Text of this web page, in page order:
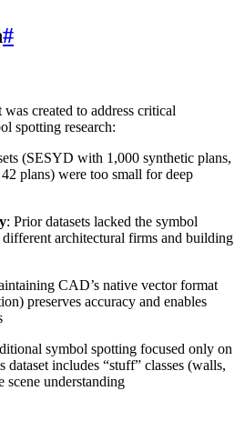
#
created to address critical
spotting research:
(SESYD with 1,000 synthetic plans,
plans) were too small for deep
: Prior datasets lacked the symbol
different architectural firms and building
CAD’s native vector format
preserves accuracy and enables
symbol spotting focused only on
dataset includes “stuff” classes (walls,
scene understanding